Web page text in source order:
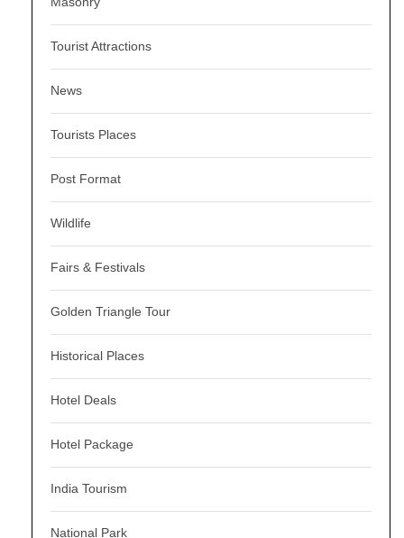
Tourist Attractions
News
Tourists Places
Post Format
Wildlife
Fairs & Festivals
Golden Triangle Tour
Historical Places
Hotel Deals
Hotel Package
India Tourism
National Park